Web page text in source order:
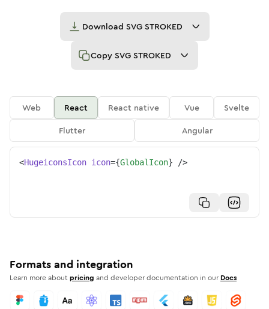
Download SVG STROKED
Copy SVG STROKED
Web React React native Vue
Svelte
Flutter
Angular
<HugeiconsIcon icon={GlobalIcon} />
Formats and integration
Learn more aboutpricing and developer documentation in our Docs